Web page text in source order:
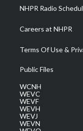
NHPR Radio
Careers at NHPR
Terms Of Use &
Public Files
WCNH
WEVC
WEVF
WEVH
WEVJ
WEVN